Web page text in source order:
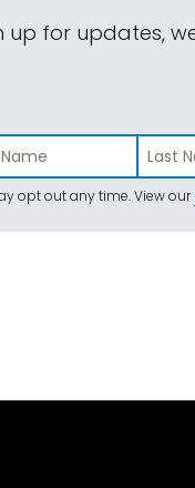
up for updates,
opt out any time. View our